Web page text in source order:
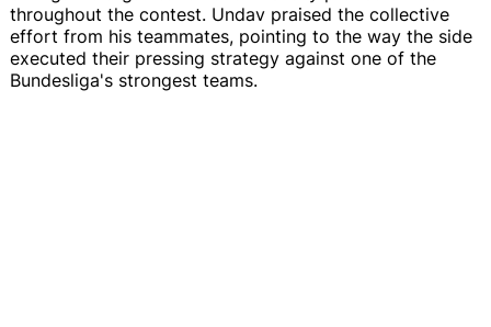
throughout the contest. Undav praised the collective
effort from his teammates, pointing to the way the side
executed their pressing strategy against one of the
Bundesliga's strongest teams.